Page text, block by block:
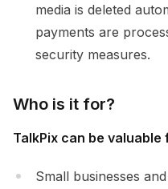
media is deleted
payments are
security measures.
Who is it for?
TalkPix can be valuable
Small businesses